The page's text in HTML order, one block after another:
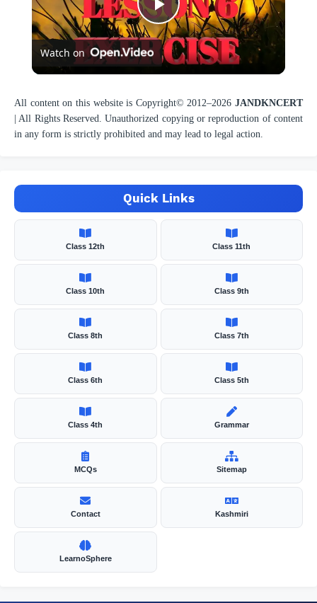
P
l
a
V
o
Watch on
All content on this website is Copyright© 2012–2026 JANDKNCERT
| All Rights Reserved. Unauthorized copying or reproduction of content
in any form is strictly prohibited and may lead to legal action.
Quick Links
Class 12th Class 11th
Class 10th Class 9th
Class 8th Class 7th
Class 6th Class 5th
Class 4th Grammar
MCQs Sitemap
Contact Kashmiri
LearnoSphere